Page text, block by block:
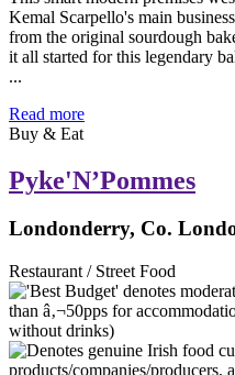
Kemal Scarpello's main
from the original sourdough
it all started for this legendary
...
Read more
Buy & Eat
Pyke'N’Pommes
Londonderry, Co.
Restaurant / Street Food